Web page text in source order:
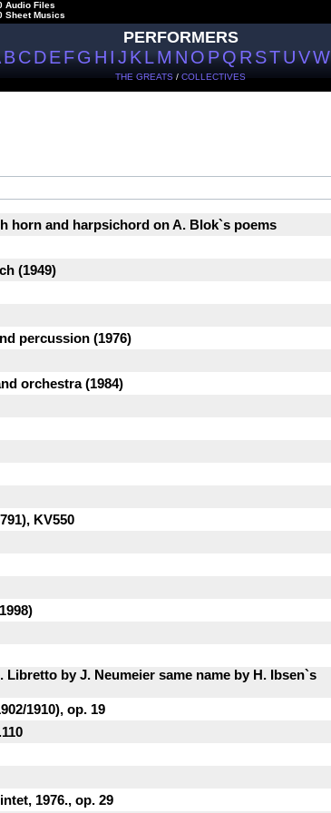
Audio Files
Sheet Musics
PERFORMERS
BCDEFGHIJKLMNOPQRSTUVW
THE GREATS / COLLECTIVES
horn and harpsichord on A. Blok`s poems
(1949)
percussion (1976)
orchestra (1984)
KV550
by J. Neumeier same name by H. Ibsen`s
1910), op. 19
1976., op. 29